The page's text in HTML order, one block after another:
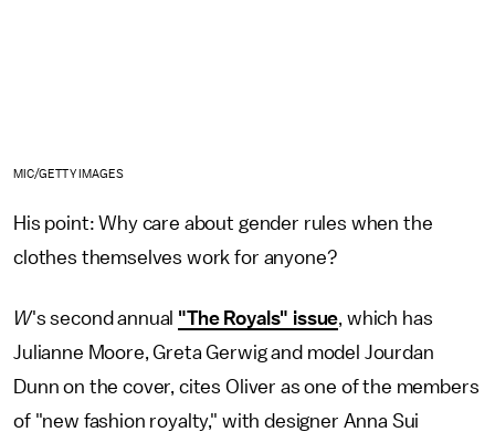
MIC/GETTY IMAGES
His point: Why care about gender rules when the
clothes themselves work for anyone?
W's second annual "The Royals" issue, which has
Julianne Moore, Greta Gerwig and model Jourdan
Dunn on the cover, cites Oliver as one of the members
of "new fashion royalty," with designer Anna Sui